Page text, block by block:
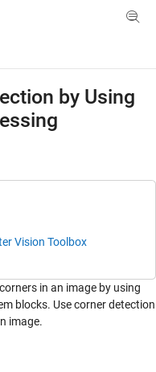
Menu Toggle
by Using
Vision Toolbox
in an image by using
blocks. Use corner detection
image.